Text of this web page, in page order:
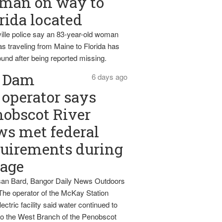
located
police say an 83-year-old woman
traveling from Maine to Florida has
after being reported missing.
6 days ago
Dam
operator says
River
met federal
during
Bard, Bangor Daily News Outdoors
operator of the McKay Station
facility said water continued to
the West Branch of the Penobscot